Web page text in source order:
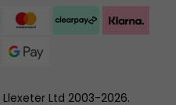
Llexeter Ltd 2003-2026.